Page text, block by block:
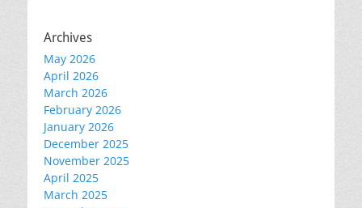
Archives
May 2026
April 2026
March 2026
February 2026
January 2026
December 2025
November 2025
April 2025
March 2025